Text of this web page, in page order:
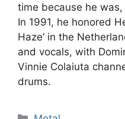
time because he was,
In 1991, he honored
Haze’ in the
and vocals, with
Vinnie Colaiuta
drums.
Categories